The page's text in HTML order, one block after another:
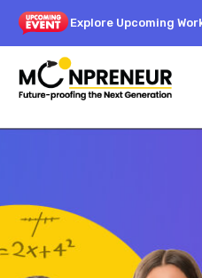
Explore Upcoming